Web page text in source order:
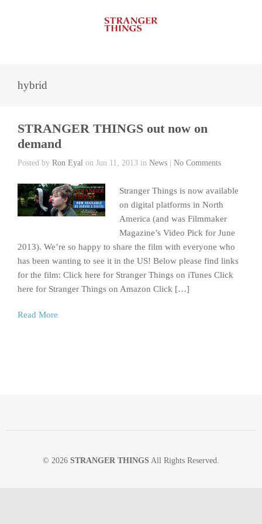
hybrid
STRANGER THINGS out now on
demand
Posted by Ron Eyal on Jun 11, 2013 in News No Comments
Stranger Things is now available
on digital platforms in North
America (and was Filmmaker
Magazine’s Video Pick for June
2013). We’re so happy to share the film with everyone who
has been wanting to see it in the US! Below please find links
for the film: Click here for Stranger Things on iTunes Click
here for Stranger Things on Amazon Click […]
Read More
© 2026 STRANGER THINGS All Rights Reserved.